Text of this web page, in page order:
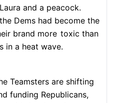
and a peacock.
Dems had become the
brand more toxic than
in a heat wave.
Teamsters are shifting
funding Republicans,